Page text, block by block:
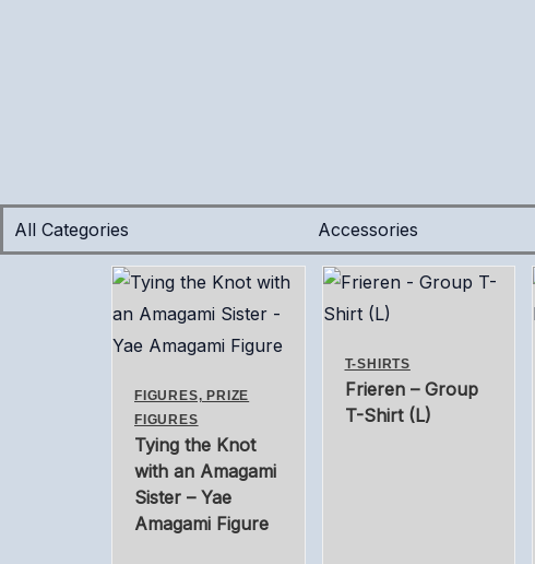
All Categories Accessories
FIGURES, PRIZE
FIGURES
Tying the Knot
with an Amagami
Sister – Yae
Amagami Figure
T-SHIRTS
Frieren – Group
T-Shirt (L)